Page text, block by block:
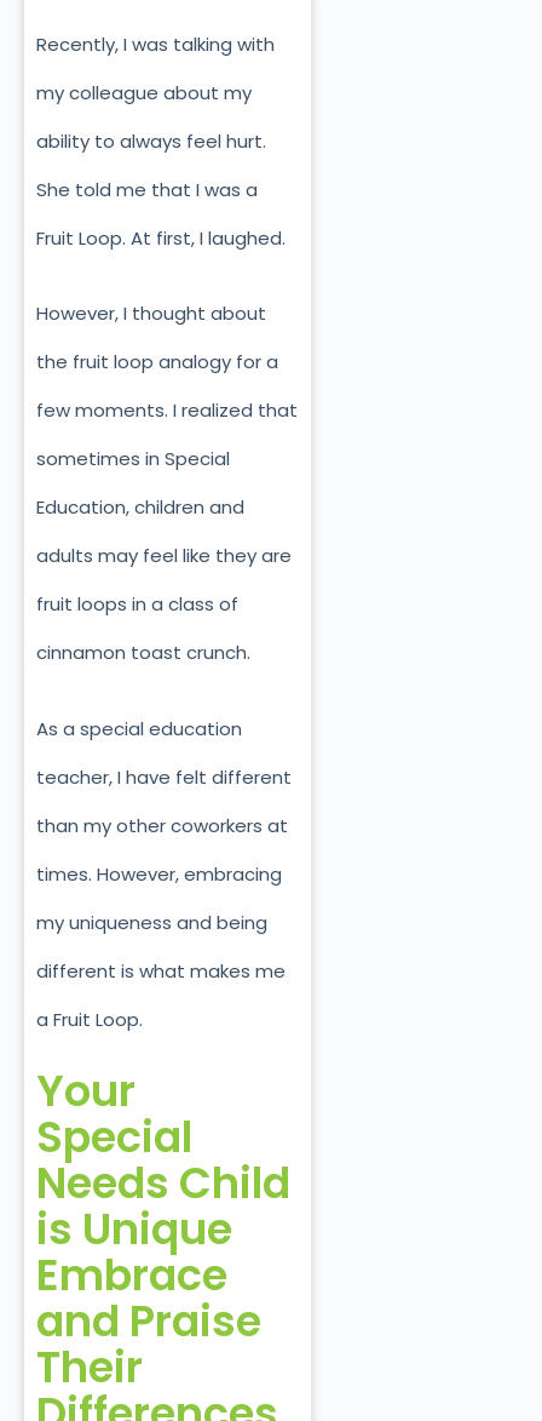
Recently, I was talking with
my colleague about my
ability to always feel hurt.
She told me that I was a
Fruit Loop. At first, I laughed.
However, I thought about
the fruit loop analogy for a
few moments. I realized that
sometimes in Special
Education, children and
adults may feel like they are
fruit loops in a class of
cinnamon toast crunch.
As a special education
teacher, I have felt different
than my other coworkers at
times. However, embracing
my uniqueness and being
different is what makes me
a Fruit Loop.
Your
Special
Needs Child
is Unique
Embrace
and Praise
Their